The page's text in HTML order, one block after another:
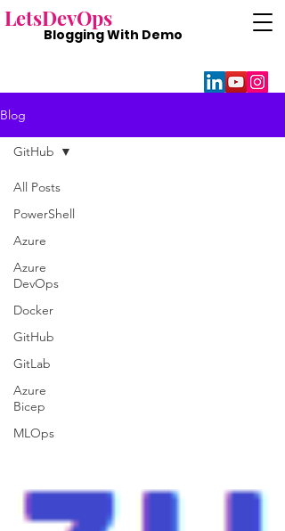
LetsDevOps
Blogging With Demo
Blog
All Posts
PowerShell
Azure
Azure
DevOps
Docker
GitHub
GitLab
Azure
Bicep
MLOps
GitHub